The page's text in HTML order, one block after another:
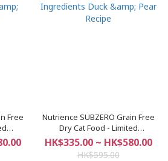
Free
Nutrience SUBZERO Grain Free
Dry Cat Food - Limited
Ingredients Duck & Pear Recipe
HK$335.00 ~ HK$580.00
HK$595.00